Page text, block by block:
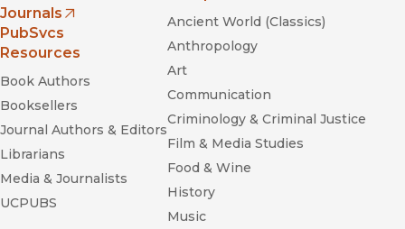
"Hollywood Made in China
rapidly changing dynamics between Hollywood, globally
dominant for almost a century, and a rising China, which
Journals
(opens in new window)
PubSvcs
Resources
Book Authors
Booksellers
Journal Authors & Editors
Librarians
Media & Journalists
UCPUBS
Ancient World (Classics)
Anthropology
Art
Communication
Criminology & Criminal Justice
Film & Media Studies
Food & Wine
History
Music